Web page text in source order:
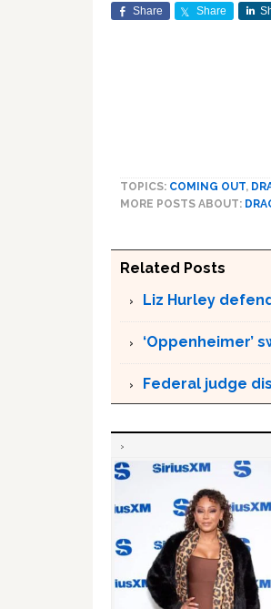
Share Share
TOPICS: COMING OUT,
MORE POSTS ABOUT:
Related Posts
Liz Hurley
‘Oppenheimer’
Federal judge